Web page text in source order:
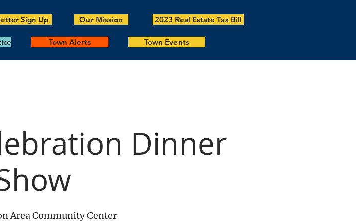
Sign Up Our Mission
Town Alerts
2023 Real Estate Tax Bill
Town Events
Dinner
Area Community Center